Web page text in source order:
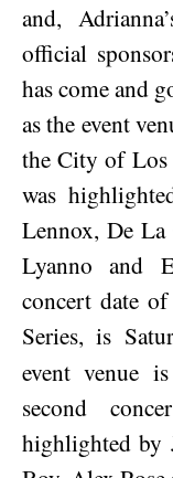
and,
official
has come and
as the event
the City of Los
was
Lennox, De
Lyanno and
concert date
Series, is
event venue
second
highlighted by